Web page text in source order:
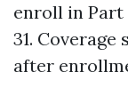
enroll in Part
31.
after